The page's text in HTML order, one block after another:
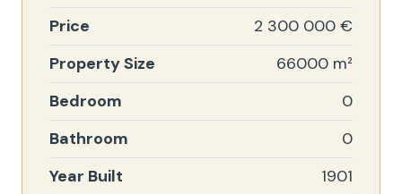
Price
2 300 000 €
Property Size
66000 m²
Bedroom
0
Bathroom
0
Year Built
1901